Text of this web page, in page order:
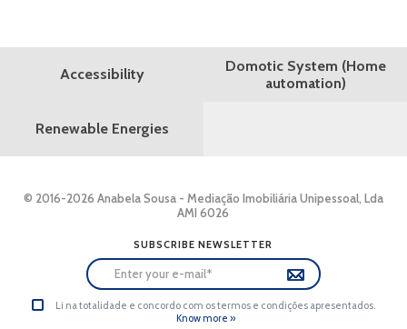
Accessibility
Domotic System (Home
automation)
Renewable Energies
© 2016-2026 Anabela Sousa - Mediação Imobiliária Unipessoal, Lda
AMI 6026
SUBSCRIBE NEWSLETTER
Li na totalidade e concordo com os termos e condições apresentados.
Know more »